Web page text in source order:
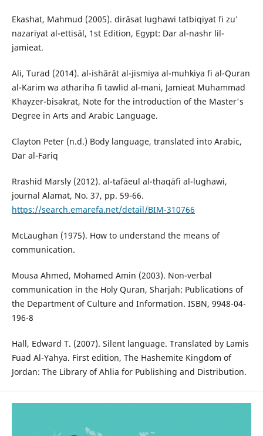
Ekashat, Mahmud (2005). dirāsat lughawi tatbiqiyat fi zu'
nazariyat al-ettisāl, 1st Edition, Egypt: Dar al-nashr lil-
jamieat.
Ali, Turad (2014). al-ishārāt al-jismiya al-muhkiya fi al-Quran
al-Karim wa athariha fi tawlid al-mani, Jamieat Muhammad
Khayzer-bisakrat, Note for the introduction of the Master's
Degree in Arts and Arabic Language.
Clayton Peter (n.d.) Body language, translated into Arabic,
Dar al-Fariq
Rrashid Marsly (2012). al-tafāeul al-thaqāfi al-lughawi,
journal Alamat, No. 37, pp. 59-66.
https://search.emarefa.net/detail/BIM-310766
McLaughan (1975). How to understand the means of
communication.
Mousa Ahmed, Mohamed Amin (2003). Non-verbal
communication in the Holy Quran, Sharjah: Publications of
the Department of Culture and Information. ISBN, 9948-04-
196-8
Hall, Edward T. (2007). Silent language. Translated by Lamis
Fuad Al-Yahya. First edition, The Hashemite Kingdom of
Jordan: The Library of Ahlia for Publishing and Distribution.